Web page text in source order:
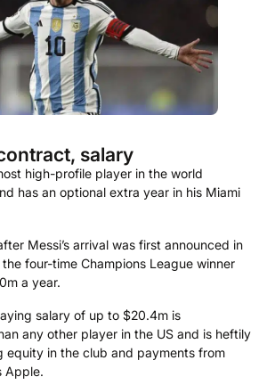
salary
high-profile player in the world
has an optional extra year in his Miami
Messi’s arrival was first announced in
four-time Champions League winner
a year.
salary of up to $20.4m is
any other player in the US and is heftily
equity in the club and payments from
Apple.